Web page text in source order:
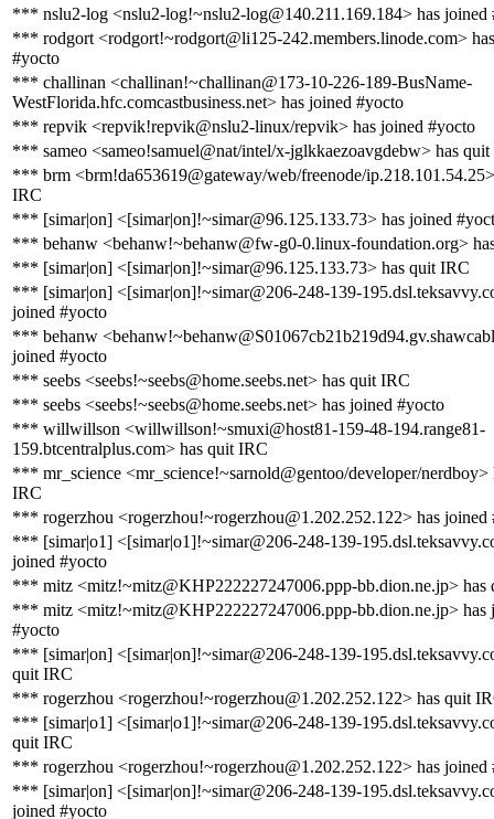
*** nslu2-log <nslu2-log!~nslu2-log@140.211.169.184> has joined
*** rodgort <rodgort!~rodgort@li125-242.members.linode.com>
#yocto
*** challinan <challinan!~challinan@173-10-226-189-BusName-
WestFlorida.hfc.comcastbusiness.net> has joined #yocto
*** repvik <repvik!repvik@nslu2-linux/repvik> has joined #yocto
*** sameo <sameo!samuel@nat/intel/x-jglkkaezoavgdebw> has
*** brm <brm!da653619@gateway/web/freenode/
IRC
*** [simar|on] <[simar|on]!~simar@96.125.133.73> has joined
*** behanw <behanw!~behanw@fw-g0-0.linux-foundation.org>
*** [simar|on] <[simar|on]!~simar@96.125.133.73> has quit IRC
*** [simar|on] <[simar|on]!~simar@206-248-139-
joined #yocto
*** behanw
joined #yocto
*** seebs <seebs!~seebs@home.seebs.net> has quit IRC
*** seebs <seebs!~seebs@home.seebs.net> has joined #yocto
*** willwillson <willwillson!~smuxi@host81-159-48-194.range81-
159.btcentralplus.com> has quit IRC
*** mr_science <mr_science!~sarnold@gentoo/developer/nerdboy>
IRC
*** rogerzhou <rogerzhou!~rogerzhou@1.202.252.122> has joined
*** [simar|o1] <[simar|o1]!~simar@206-248-139-
joined #yocto
*** mitz <mitz!~mitz@KHP222227247006.ppp-bb.dion.ne.jp> has
*** mitz <mitz!~mitz@KHP222227247006.ppp-bb.dion.ne.jp> has
#yocto
*** [simar|on] <[simar|on]!~simar@206-248-139-
quit IRC
*** rogerzhou <rogerzhou!~rogerzhou@1.202.252.122> has quit
*** [simar|o1] <[simar|o1]!~simar@206-248-139-
quit IRC
*** rogerzhou <rogerzhou!~rogerzhou@1.202.252.122> has joined
*** [simar|on] <[simar|on]!~simar@206-248-139-
joined #yocto